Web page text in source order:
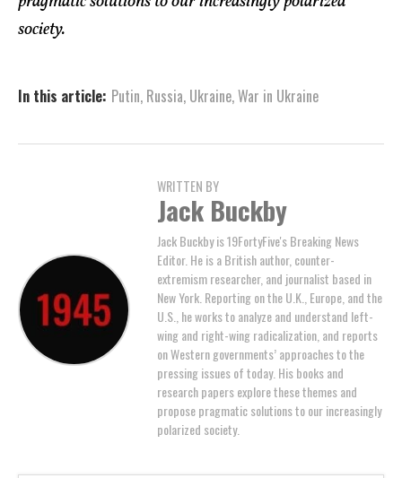
society.
In this article: Putin, Russia, Ukraine,War in Ukraine
WRITTEN BY
Jack Buckby
Jack Buckby is 19FortyFive's Breaking News
Editor. He is a British author, counter-
extremism researcher, and journalist based in
New York. Reporting on the U.K., Europe, and the
U.S., he works to analyze and understand left-
wing and right-wing radicalization, and reports
on Western governments’ approaches to the
pressing issues of today. His books and
research papers explore these themes and
propose pragmatic solutions to our increasingly
polarized society.